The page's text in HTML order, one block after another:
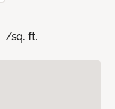
/sq. ft.